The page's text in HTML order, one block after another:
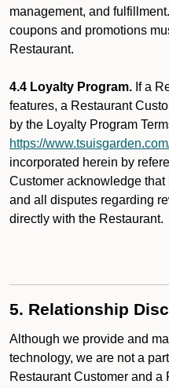
management, and
coupons and promotions
Restaurant.
4.4 Loyalty Program. If a
features, a Restaurant
by the Loyalty Program
https://
incorporated herein by
Customer acknowledge
and all disputes regarding
directly with the Restaurant.
5. Relationship
Although we provide and
technology, we are not a
Restaurant Customer and a